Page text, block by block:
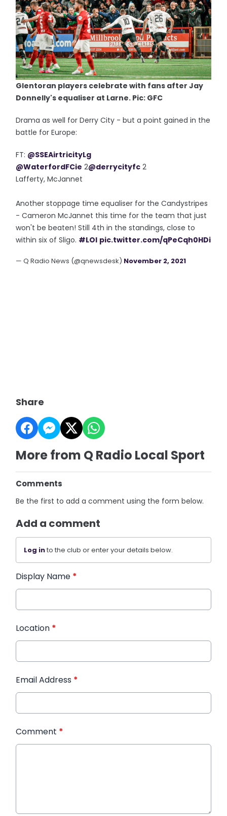
Glentoran players celebrate with fans after Jay
Donnelly's equaliser at Larne. Pic: GFC
Drama as well for Derry City - but a point gained in the
battle for Europe:
FT: @SSEAirtricityLg
@WaterfordFCie 2@derrycityfc 2
Lafferty, McJannet
Another stoppage time equaliser for the Candystripes
- Cameron McJannet this time for the team that just
won't be beaten! Still 4th in the standings, close to
within six of Sligo. #LOI pic.twitter.com/qPeCqh0HDi
— Q Radio News (@qnewsdesk) November 2, 2021
Share
More from Q Radio Local Sport
Comments
Be the first to add a comment using the form below.
Add a comment
Log into the club or enter your details below.
Display Name *
Location *
Email Address *
Comment *